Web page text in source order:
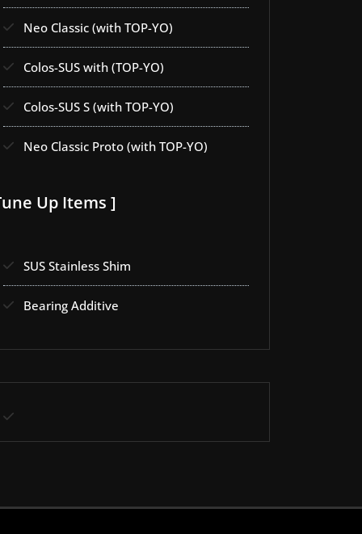
Neo Classic (with TOP-YO)
Colos-SUS with (TOP-YO)
Colos-SUS S (with TOP-YO)
Neo Classic Proto (with TOP-YO)
Up Items ]
SUS Stainless Shim
Bearing Additive